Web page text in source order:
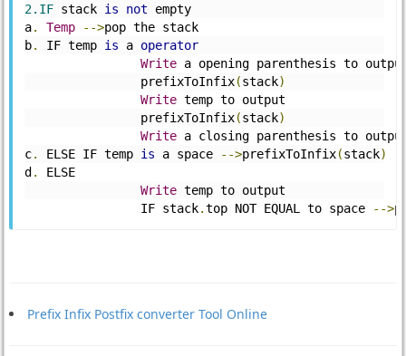
2.IF stack is not empty
a. Temp -->pop the stack
b. IF temp is a operator
Write a opening parenthesis to
		prefixToInfix
(stack)
Write temp to output
		prefixToInfix
(stack)
Write a closing parenthesis to
c. ELSE IF temp is a space -->prefixToInfix(stack)
d .
ELSE
Write temp to output
		IF stack
.top NOT EQUAL to space -->
Prefix Infix Postfix converter Tool Online